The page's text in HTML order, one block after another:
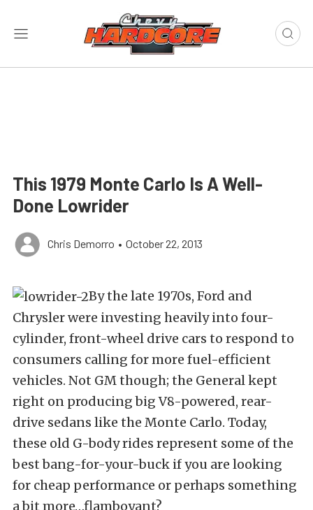
This 1979 Monte Carlo Is A Well-
Done Lowrider
Chris Demorro • October 22, 2013
By the late 1970s, Ford and
Chrysler were investing heavily into four-
cylinder, front-wheel drive cars to respond to
consumers calling for more fuel-efficient
vehicles. Not GM though; the General kept
right on producing big V8-powered, rear-
drive sedans like the Monte Carlo. Today,
these old G-body rides represent some of the
best bang-for-your-buck if you are looking
for cheap performance or perhaps something
a bit more…flamboyant?